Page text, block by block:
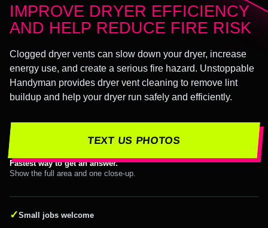
IMPROVE DRYER EFFICIENCY
AND HELP REDUCE FIRE RISK
Clogged dryer vents can slow down your dryer, increase
energy use, and create a serious fire hazard. Unstoppable
Handyman provides dryer vent cleaning to remove lint
buildup and help your dryer run safely and efficiently.
TEXT US PHOTOS
Fastest way to get an answer.
Show the full area and one close-up.
✓Small jobs welcome